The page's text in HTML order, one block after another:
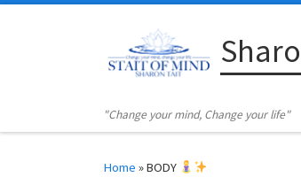
"Change your mind, Change your life"
Home »BODY